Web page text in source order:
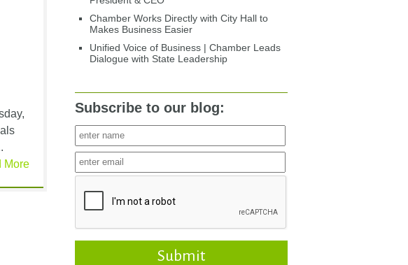
More
Chamber Works Directly with City Hall to
Makes Business Easier
Unified Voice of Business | Chamber Leads
Dialogue with State Leadership
Subscribe to our blog:
Submit